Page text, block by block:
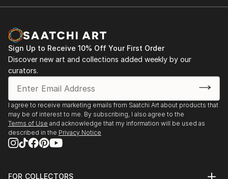
Sign Up to Receive 10% Off Your First Order
Discover new art and collections added weekly by our
curators.
I agree to receive marketing emails from Saatchi Art about products that
may be of interest to me. By subscribing, I also agree to the
Terms of Use and acknowledge that my information will be used as
described in the Privacy Notice
FOR COLLECTORS